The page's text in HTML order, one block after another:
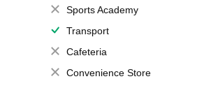
Sports Academy
Transport
Cafeteria
Convenience Store